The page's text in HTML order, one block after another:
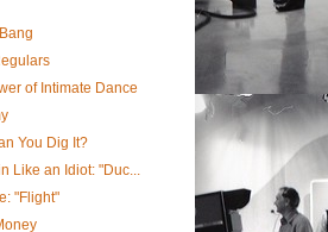
of Intimate Dance
You Dig It?
Like an Idiot: "Duc...
"Flight"